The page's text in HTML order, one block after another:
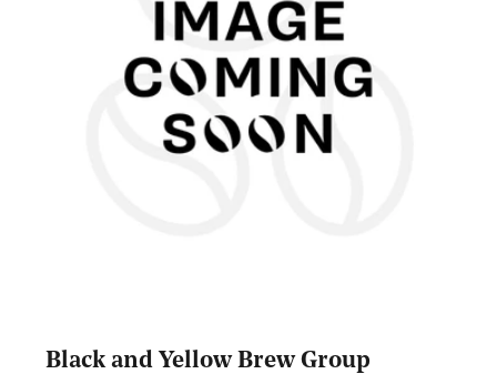
Black and Yellow Brew Group